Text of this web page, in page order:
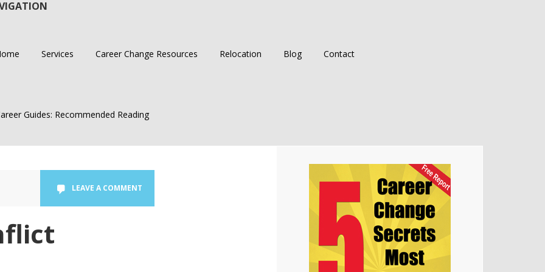
Services Career Change Resources Relocation Blog Contact
Guides: Recommended Reading
LEAVE A COMMENT
Primary
Sidebar